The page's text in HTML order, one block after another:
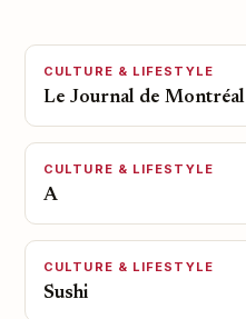
CULTURE & LIFESTYLE
Le Journal de Montréal
CULTURE & LIFESTYLE
A
CULTURE & LIFESTYLE
Sushi